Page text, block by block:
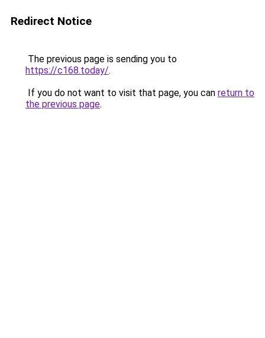
Redirect Notice
The previous page is sending you to
https://c168.today/.
If you do not want to visit that page, you can return to
the previous page.